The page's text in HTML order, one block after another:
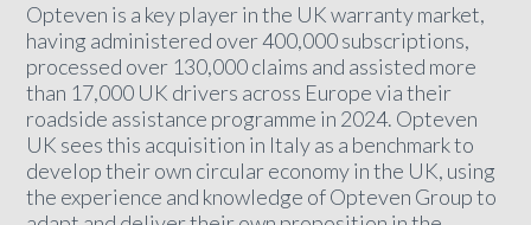
Opteven is a key player in the UK warranty market,
having administered over 400,000 subscriptions,
processed over 130,000 claims and assisted more
than 17,000 UK drivers across Europe via their
roadside assistance programme in 2024. Opteven
UK sees this acquisition in Italy as a benchmark to
develop their own circular economy in the UK, using
the experience and knowledge of Opteven Group to